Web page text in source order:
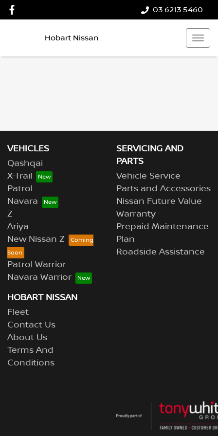
03 6213 5460
Hobart Nissan
VEHICLES
Qashqai
X-Trail
Patrol
Navara
Z
Ariya
New Nissan Z
Patrol Warrior
Navara Warrior
SERVICING AND
PARTS
Vehicle Service
Parts and Accessories
Nissan Future Value
Warranty
Prepaid Maintenance
Plan
Roadside Assistance
HOBART NISSAN
Fleet
Contact Us
About Us
Terms And
Conditions